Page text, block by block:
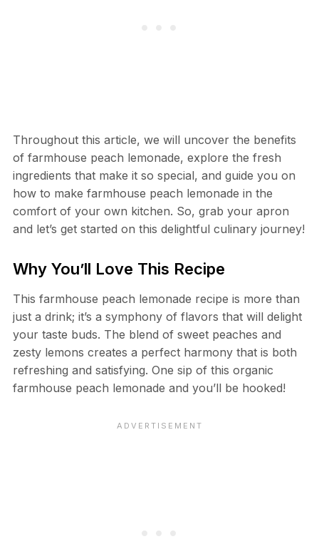
Throughout this article, we will uncover the benefits
of farmhouse peach lemonade, explore the fresh
ingredients that make it so special, and guide you on
how to make farmhouse peach lemonade in the
comfort of your own kitchen. So, grab your apron
and let’s get started on this delightful culinary journey!
Why You’ll Love This Recipe
This farmhouse peach lemonade recipe is more than
just a drink; it’s a symphony of flavors that will delight
your taste buds. The blend of sweet peaches and
zesty lemons creates a perfect harmony that is both
refreshing and satisfying. One sip of this organic
farmhouse peach lemonade and you’ll be hooked!